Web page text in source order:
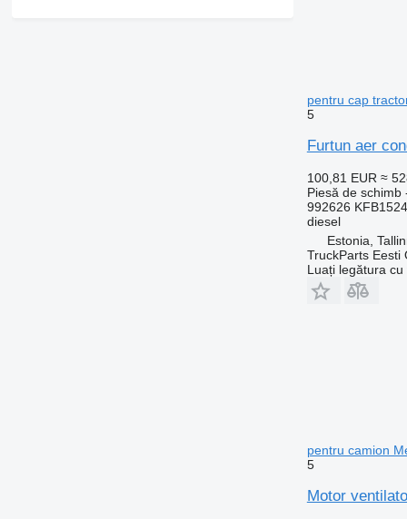
pentru cap
5
Furtun aer
100,81 EUR ≈
Piesă de
992626
diesel
Estonia,
TruckParts Eesti
Luați legătura
pentru camion
5
Motor